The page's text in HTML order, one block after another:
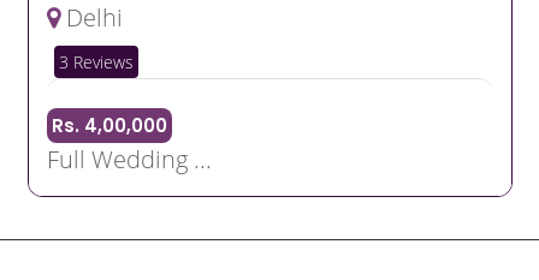
Delhi
3 Reviews
Rs. 4,00,000
Full Wedding ...